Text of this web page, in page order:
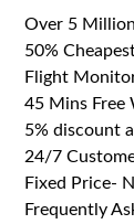
Over 5
50%
Flight
45 Mins Free
5% discount
24/7
Fixed Price-
Frequently